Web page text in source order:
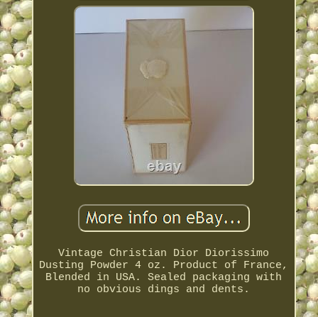
Vintage Christian Dior Diorissimo
Dusting Powder 4 oz. Product of France,
Blended in USA. Sealed packaging with
no obvious dings and dents.